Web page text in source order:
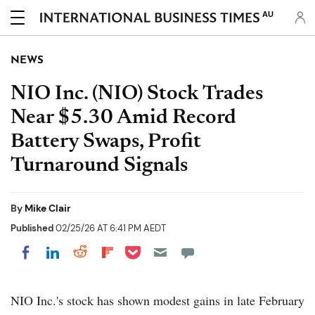
AU
NEWS
NIO Inc. (NIO) Stock Trades
Near $5.30 Amid Record
Battery Swaps, Profit
Turnaround Signals
By Mike Clair
Published02/25/26 AT 6:41 PM AEDT
Share on Facebook
Share on LinkedIn
Share on Reddit
Share on Flipboard
Share on Pocket
NIO Inc.'s stock has shown modest gains in late February